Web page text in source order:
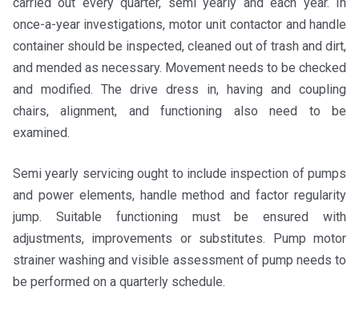
once-a-year investigations, motor unit contactor and handle
container should be inspected, cleaned out of trash and dirt,
and mended as necessary. Movement needs to be checked
and modified. The drive dress in, having and coupling
chairs, alignment, and functioning also need to be
examined.
Semi yearly servicing ought to include inspection of pumps
and power elements, handle method and factor regularity
jump. Suitable functioning must be ensured with
adjustments, improvements or substitutes. Pump motor
strainer washing and visible assessment of pump needs to
be performed on a quarterly schedule.